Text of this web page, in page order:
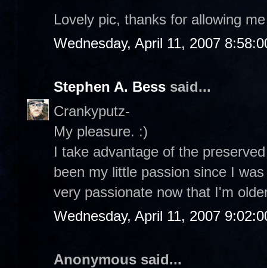
Lovely pic, thanks for allowing
Wednesday, April 11, 2007
Stephen A. Bess said...
Crankyputz-
My pleasure. :)
I take advantage of the
been my little passion since I
very passionate now that I'm
Wednesday, April 11, 2007
Anonymous said...